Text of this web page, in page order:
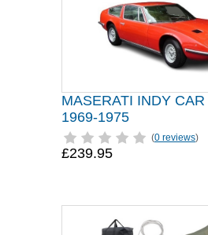
MASERATI INDY
1969-1975
(0 reviews)
£239.95